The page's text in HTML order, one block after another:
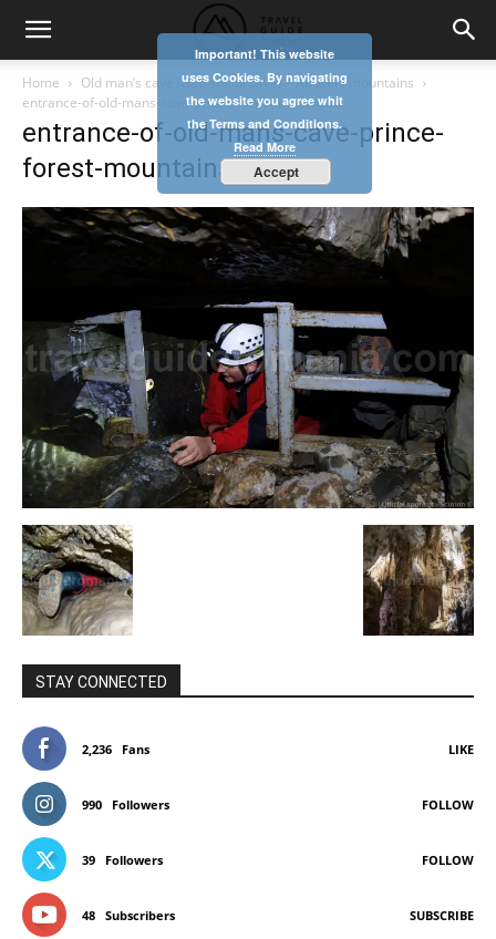
Home
Old man’s cave (Batranului cave) – Apuseni mountains
entrance-of-old-mans-cave-prince-forest-mountains
entrance-of-old-mans-cave-prince-
forest-mountains
STAY CONNECTED
2,236 Fans LIKE
990 Followers FOLLOW
39 Followers FOLLOW
48 Subscribers SUBSCRIBE
Important! This website
uses Cookies. By navigating
the website you agree whit
the Terms and Conditions.
Read More
Accept